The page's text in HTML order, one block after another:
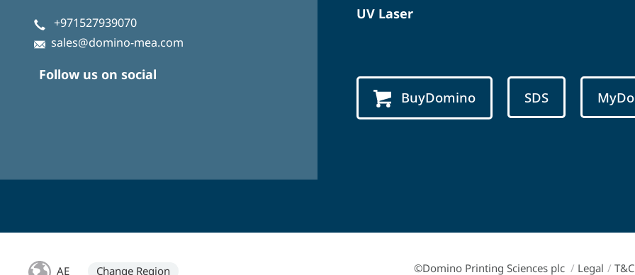
+971527939070
sales@domino-mea.com
Follow us on social
UV Laser
BuyDomino SDS
AE Change Region ©Domino Printing Sciences plc / Legal / T&C